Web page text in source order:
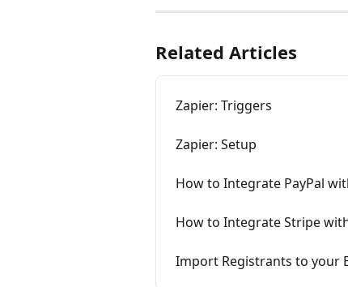
Related Articles
Zapier: Triggers
Zapier: Setup
How to Integrate PayPal
How to Integrate Stripe
Import Registrants to your